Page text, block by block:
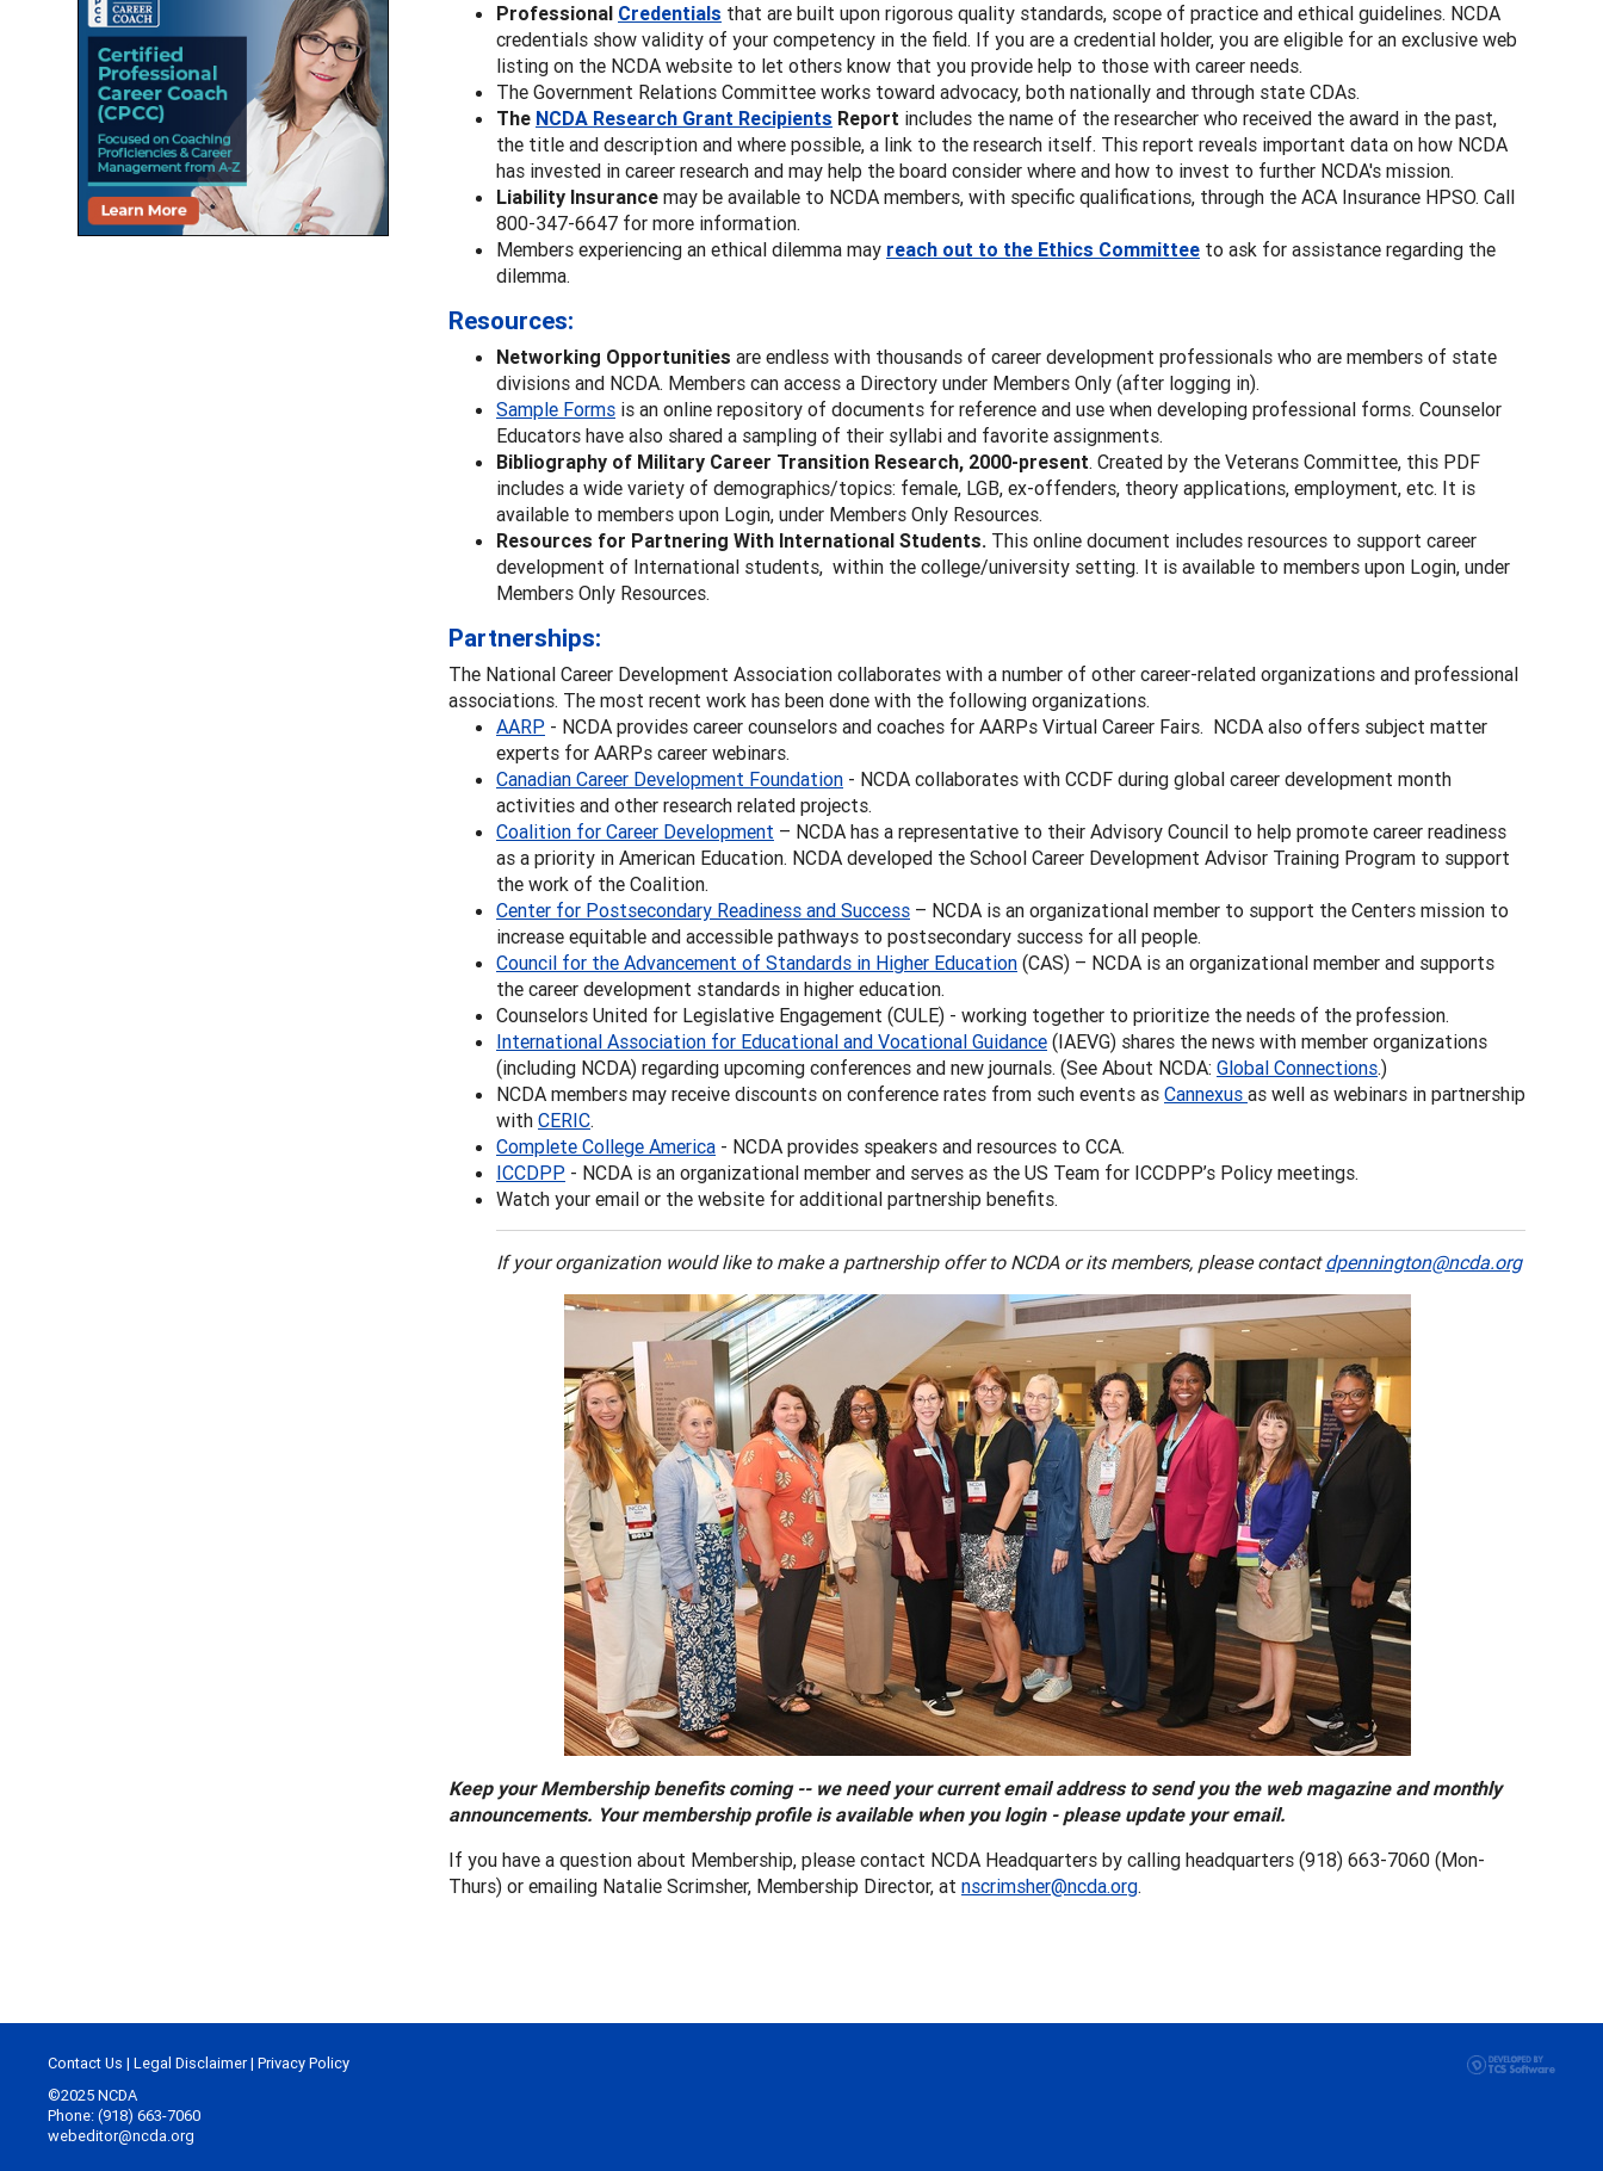
Professional Credentials that are built upon rigorous quality standards, scope of practice and ethical guidelines. NCDA
credentials show validity of your competency in the field. If you are a credential holder, you are eligible for an exclusive web
listing on the NCDA website to let others know that you provide help to those with career needs.
The Government Relations Committee works toward advocacy, both nationally and through state CDAs.
The NCDA Research Grant Recipients Report includes the name of the researcher who received the award in the past,
the title and description and where possible, a link to the research itself. This report reveals important data on how NCDA
has invested in career research and may help the board consider where and how to invest to further NCDA's mission.
Liability Insurance may be available to NCDA members, with specific qualifications, through the ACA Insurance HPSO. Call
800-347-6647 for more information.
Members experiencing an ethical dilemma may reach out to the Ethics Committee to ask for assistance regarding the
dilemma.
Resources:
Networking Opportunities are endless with thousands of career development professionals who are members of state
divisions and NCDA. Members can access a Directory under Members Only (after logging in).
Sample Forms is an online repository of documents for reference and use when developing professional forms. Counselor
Educators have also shared a sampling of their syllabi and favorite assignments.
Bibliography of Military Career Transition Research, 2000-present. Created by the Veterans Committee, this PDF
includes a wide variety of demographics/topics: female, LGB, ex-offenders, theory applications, employment, etc. It is
available to members upon Login, under Members Only Resources.
Resources for Partnering With International Students. This online document includes resources to support career
development of International students, within the college/university setting. It is available to members upon Login, under
Members Only Resources.
Partnerships:
The National Career Development Association collaborates with a number of other career-related organizations and professional
associations. The most recent work has been done with the following organizations.
AARP - NCDA provides career counselors and coaches for AARPs Virtual Career Fairs. NCDA also offers subject matter
experts for AARPs career webinars.
Canadian Career Development Foundation - NCDA collaborates with CCDF during global career development month
activities and other research related projects.
Coalition for Career Development – NCDA has a representative to their Advisory Council to help promote career readiness
as a priority in American Education. NCDA developed the School Career Development Advisor Training Program to support
the work of the Coalition.
Center for Postsecondary Readiness and Success – NCDA is an organizational member to support the Centers mission to
increase equitable and accessible pathways to postsecondary success for all people.
Council for the Advancement of Standards in Higher Education (CAS) – NCDA is an organizational member and supports
the career development standards in higher education.
Counselors United for Legislative Engagement (CULE) - working together to prioritize the needs of the profession.
International Association for Educational and Vocational Guidance (IAEVG) shares the news with member organizations
(including NCDA) regarding upcoming conferences and new journals. (See About NCDA: Global Connections.)
NCDA members may receive discounts on conference rates from such events as Cannexus as well as webinars in partnership
with CERIC.
Complete College America - NCDA provides speakers and resources to CCA.
ICCDPP - NCDA is an organizational member and serves as the US Team for ICCDPP’s Policy meetings.
Watch your email or the website for additional partnership benefits.
If your organization would like to make a partnership offer to NCDA or its members, please contactdpennington@ncda.org
Keep your Membership benefits coming -- we need your current email address to send you the web magazine and monthly
announcements. Your membership profile is available when you login - please update your email.
If you have a question about Membership, please contact NCDA Headquarters by calling headquarters (918) 663-7060 (Mon-
Thurs) or emailing Natalie Scrimsher, Membership Director, at nscrimsher@ncda.org.
Contact Us | Legal Disclaimer| Privacy Policy
©2025 NCDA
Phone: (918) 663-7060
webeditor@ncda.org